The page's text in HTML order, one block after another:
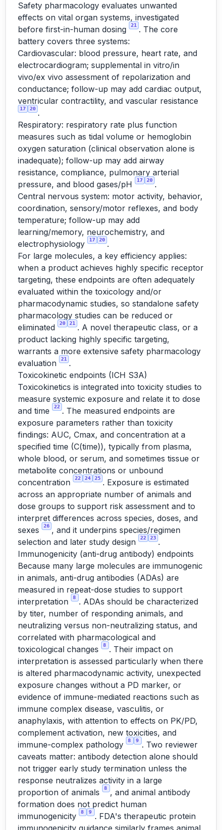
Safety pharmacology evaluates unwanted
effects on vital organ systems, investigated
before first-in-human dosing
21
. The core
battery covers three systems:
Cardiovascular: blood pressure, heart rate, and
electrocardiogram; supplemental in vitro/in
vivo/ex vivo assessment of repolarization and
conductance; follow-up may add cardiac output,
ventricular contractility, and vascular resistance
17 20 .
Respiratory: respiratory rate plus function
measures such as tidal volume or hemoglobin
oxygen saturation (clinical observation alone is
inadequate); follow-up may add airway
resistance, compliance, pulmonary arterial
pressure, and blood gases/pH
17 20 .
Central nervous system: motor activity, behavior,
coordination, sensory/motor reflexes, and body
temperature; follow-up may add
learning/memory, neurochemistry, and
electrophysiology
17 20 .
For large molecules, a key efficiency applies:
when a product achieves highly specific receptor
targeting, these endpoints are often adequately
evaluated within the toxicology and/or
pharmacodynamic studies, so standalone safety
pharmacology studies can be reduced or
eliminated
20 21
. A novel therapeutic class, or a
product lacking highly specific targeting,
warrants a more extensive safety pharmacology
evaluation
21
.
Toxicokinetic endpoints (ICH S3A)
Toxicokinetics is integrated into toxicity studies to
measure systemic exposure and relate it to dose
and time
22 . The measured endpoints are
exposure parameters rather than toxicity
findings: AUC, Cmax, and concentration at a
specified time (C(time)), typically from plasma,
whole blood, or serum, and sometimes tissue or
metabolite concentrations or unbound
concentration
22 24 25 . Exposure is estimated
across an appropriate number of animals and
dose groups to support risk assessment and to
interpret differences across species, doses, and
sexes
26 , and it underpins species/regimen
selection and later study design
22 23 .
Immunogenicity (anti-drug antibody) endpoints
Because many large molecules are immunogenic
in animals, anti-drug antibodies (ADAs) are
measured in repeat-dose studies to support
interpretation
8
. ADAs should be characterized
by titer, number of responding animals, and
neutralizing versus non-neutralizing status, and
correlated with pharmacological and
toxicological changes
8
. Their impact on
interpretation is assessed particularly when there
is altered pharmacodynamic activity, unexpected
exposure changes without a PD marker, or
evidence of immune-mediated reactions such as
immune complex disease, vasculitis, or
anaphylaxis, with attention to effects on PK/PD,
complement activation, new toxicities, and
immune-complex pathology
8 9
. Two reviewer
caveats matter: antibody detection alone should
not trigger early study termination unless the
response neutralizes activity in a large
proportion of animals
8
, and animal antibody
formation does not predict human
immunogenicity
8 9
. FDA's therapeutic protein
immunogenicity guidance similarly frames animal